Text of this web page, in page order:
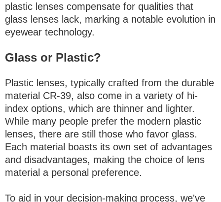
plastic lenses compensate for qualities that
glass lenses lack, marking a notable evolution in
eyewear technology.
Glass or Plastic?
Plastic lenses, typically crafted from the durable
material CR-39, also come in a variety of hi-
index options, which are thinner and lighter.
While many people prefer the modern plastic
lenses, there are still those who favor glass.
Each material boasts its own set of advantages
and disadvantages, making the choice of lens
material a personal preference.
To aid in your decision-making process, we've